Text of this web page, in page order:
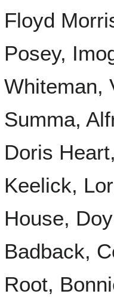
Floyd
Posey,
Whiteman,
Summa,
Doris
Keelick,
House,
Badback,
Root,